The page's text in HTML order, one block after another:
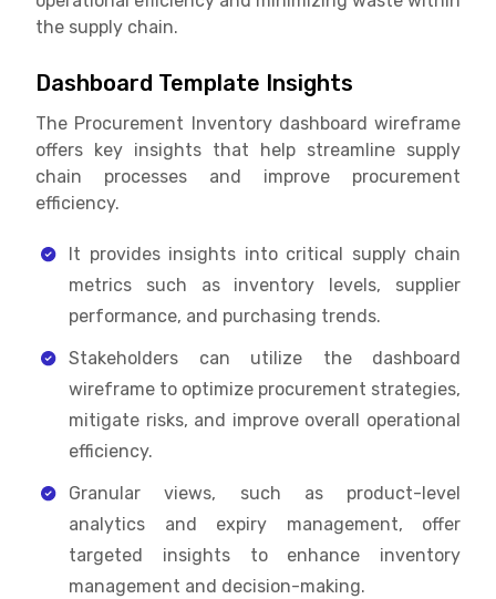
the supply chain.
Dashboard Template Insights
The Procurement Inventory dashboard wireframe
offers key insights that help streamline supply
chain processes and improve procurement
efficiency.
It provides insights into critical supply chain
metrics such as inventory levels, supplier
performance, and purchasing trends.
Stakeholders can utilize the dashboard
wireframe to optimize procurement strategies,
mitigate risks, and improve overall operational
efficiency.
Granular views, such as product-level
analytics and expiry management, offer
targeted insights to enhance inventory
management and decision-making.